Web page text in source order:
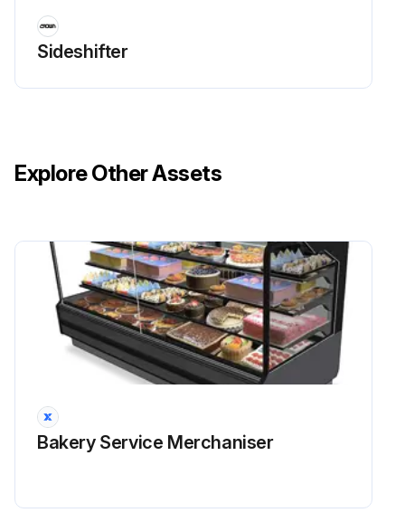
Sideshifter
Explore Other Assets
Bakery Service Merchaniser